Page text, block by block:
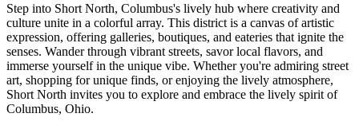
Step into Short North, Columbus's lively hub where creativity and
culture unite in a colorful array. This district is a canvas of artistic
expression, offering galleries, boutiques, and eateries that ignite the
senses. Wander through vibrant streets, savor local flavors, and
immerse yourself in the unique vibe. Whether you're admiring street
art, shopping for unique finds, or enjoying the lively atmosphere,
Short North invites you to explore and embrace the lively spirit of
Columbus, Ohio.